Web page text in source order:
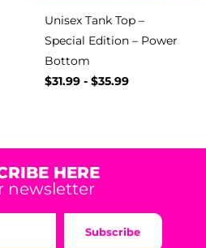
Unisex Tank Top –
Special Edition – Power
Bottom
$31.99 - $35.99
HERE
newsletter
Subscribe